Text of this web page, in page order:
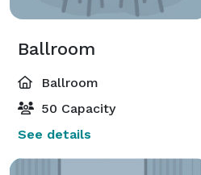
Ballroom
Ballroom
50 Capacity
See details